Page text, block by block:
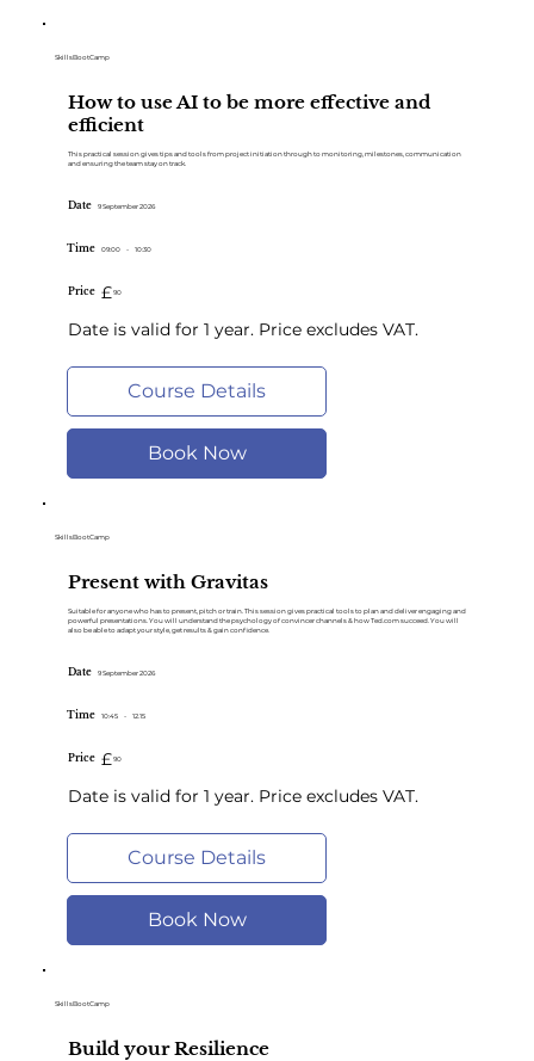
How to use AI to be more effective and
efficient
This practical session gives tips and tools from project initiation through to monitoring, milestones, communication
and ensuring the team stay on track.
SkillsBootCamp
Course Details
Book Now
Date 9 September 2026
Time - 10:30
09:00
Price 90
£
Date is valid for 1 year. Price excludes VAT.
Present with Gravitas
Suitable for anyone who has to present, pitch or train. This session gives practical tools to plan and deliver engaging and
powerful presentations. You will understand the psychology of convincer channels & how Ted.com succeed. You will
also be able to adapt your style, get results & gain confidence.
SkillsBootCamp
Course Details
Book Now
Date 9 September 2026
Time - 12.15
10:45
Price 90
£
Date is valid for 1 year. Price excludes VAT.
Build your Resilience
SkillsBootCamp